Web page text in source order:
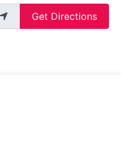
Get Directions